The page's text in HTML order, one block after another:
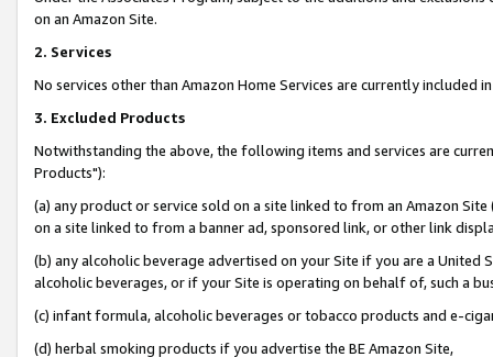
on an Amazon Site.
2. Services
No services other than Amazon Home Services are currently included
3. Excluded Products
Notwithstanding the above, the following items and services are
Products"):
(a) any product or service sold on a site linked to from an Amazon
on a site linked to from a banner ad, sponsored link, or other link
(b) any alcoholic beverage advertised on your Site if you are a
alcoholic beverages, or if your Site is operating on behalf of, such a
(c) infant formula, alcoholic beverages or tobacco products and e-
(d) herbal smoking products if you advertise the BE Amazon Site,